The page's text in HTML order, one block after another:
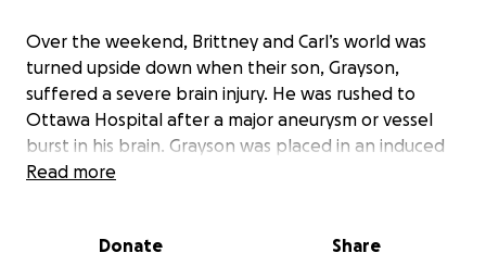
Over the weekend, Brittney and Carl’s world was
turned upside down when their son, Grayson,
suffered a severe brain injury. He was rushed to
Ottawa Hospital after a major aneurysm or vessel
burst in his brain. Grayson was placed in an induced
coma to stabilize his condition, but doctors have
The medical team explained that without surgery,
Read more
Donate Share